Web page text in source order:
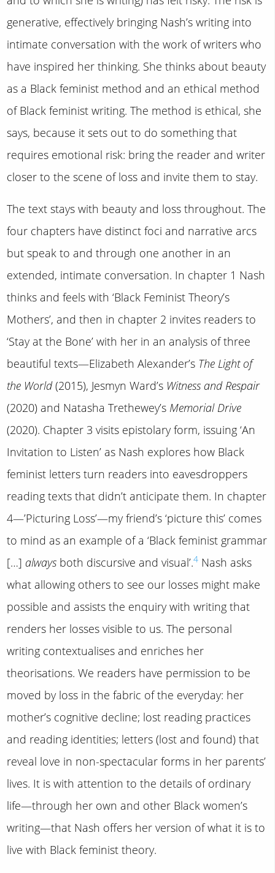
generative, effectively bringing Nash’s writing into
intimate conversation with the work of writers who
have inspired her thinking. She thinks about beauty
as a Black feminist method and an ethical method
of Black feminist writing. The method is ethical, she
says, because it sets out to do something that
requires emotional risk: bring the reader and writer
closer to the scene of loss and invite them to stay.
The text stays with beauty and loss throughout. The
four chapters have distinct foci and narrative arcs
but speak to and through one another in an
extended, intimate conversation. In chapter 1 Nash
thinks and feels with ‘Black Feminist Theory’s
Mothers’, and then in chapter 2 invites readers to
‘Stay at the Bone’ with her in an analysis of three
beautiful texts—Elizabeth Alexander’s The Light of
the World(2015), Jesmyn Ward’s Witness and Respair
(2020) and Natasha Trethewey’s Memorial Drive
(2020). Chapter 3 visits epistolary form, issuing ‘An
Invitation to Listen’ as Nash explores how Black
feminist letters turn readers into eavesdroppers
reading texts that didn’t anticipate them. In chapter
4—’Picturing Loss’—my friend’s ‘picture this’ comes
to mind as an example of a ‘Black feminist grammar
[…] always both discursive and visual’.4 Nash asks
what allowing others to see our losses might make
possible and assists the enquiry with writing that
renders her losses visible to us. The personal
writing contextualises and enriches her
theorisations. We readers have permission to be
moved by loss in the fabric of the everyday: her
mother’s cognitive decline; lost reading practices
and reading identities; letters (lost and found) that
reveal love in non-spectacular forms in her parents’
lives. It is with attention to the details of ordinary
life—through her own and other Black women’s
writing—that Nash offers her version of what it is to
live with Black feminist theory.